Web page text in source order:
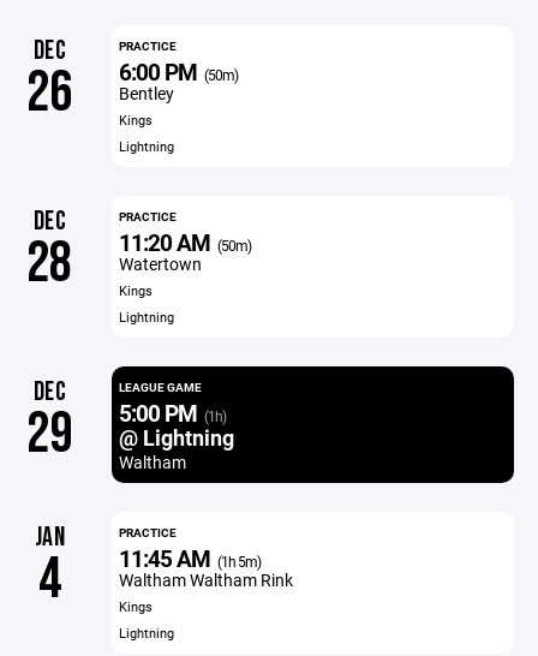
DEC
26
PRACTICE
6:00 PM (50m)
Bentley
Kings
Lightning
DEC
28
PRACTICE
11:20 AM (50m)
Watertown
Kings
Lightning
DEC
29
LEAGUE GAME
5:00 PM (1h)
@ Lightning
Waltham
JAN
4
PRACTICE
11:45 AM (1h 5m)
Waltham Waltham Rink
Kings
Lightning